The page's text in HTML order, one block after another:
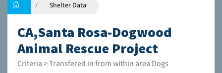
Shelter Data
CA,Santa Rosa-Dogwood
Animal Rescue Project
Criteria > Transfered in from within area Dogs